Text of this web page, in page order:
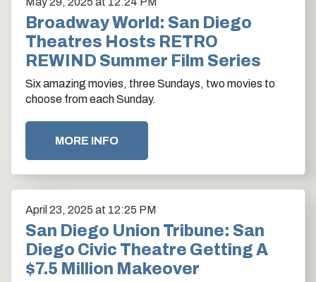
Broadway World: San Diego
Theatres Hosts RETRO
REWIND Summer Film Series
Six amazing movies, three Sundays, two movies to
choose from each Sunday.
MORE INFO
April 23, 2025 at 12:25 PM
San Diego Union Tribune: San
Diego Civic Theatre Getting A
$7.5 Million Makeover